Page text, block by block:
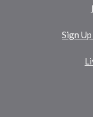
Sign